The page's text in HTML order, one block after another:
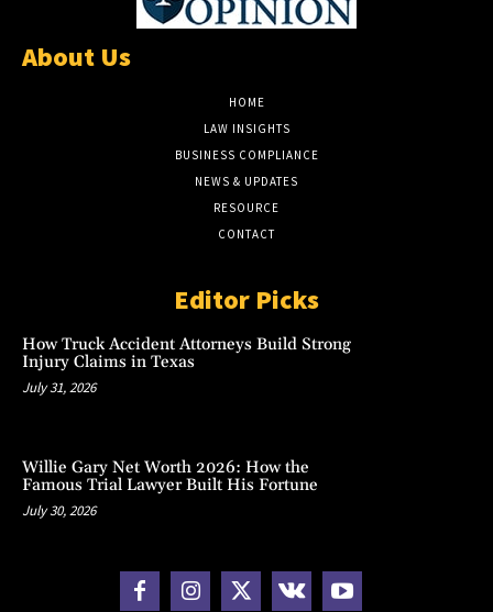
About Us
HOME
LAW INSIGHTS
BUSINESS COMPLIANCE
NEWS & UPDATES
RESOURCE
CONTACT
Editor Picks
How Truck Accident Attorneys Build Strong
Injury Claims in Texas
July 31, 2026
Willie Gary Net Worth 2026: How the
Famous Trial Lawyer Built His Fortune
July 30, 2026